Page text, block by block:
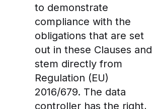
to demonstrate
compliance with the
obligations that are set
out in these Clauses and
stem directly from
Regulation (EU)
2016/679. The data
controller has the right,